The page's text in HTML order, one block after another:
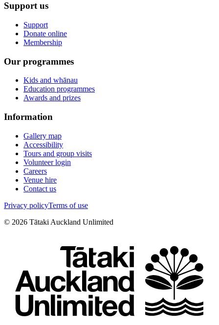
Support us
Support
Donate online
Membership
Our programmes
Kids and whānau
Education programmes
Awards and prizes
Information
Gallery map
Accessibility
Tours and group visits
Volunteer login
Careers
Venue hire
Contact us
Privacy policyTerms of use
© 2026 Tātaki Auckland Unlimited